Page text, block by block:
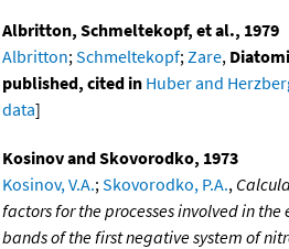
Albritton, Schmeltekopf, et al., 1979
Albritton; Schmeltekopf; Zare,
published, cited in Huber and
data]
Kosinov and Skovorodko, 1973
Kosinov, V.A.; Skovorodko, P.A.,
factors for the processes involved in
bands of the first negative system of